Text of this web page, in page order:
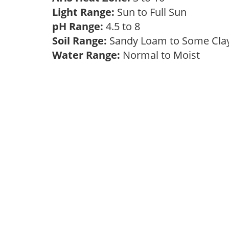
Light Range: Sun to Full Sun
pH Range: 4.5 to 8
Soil Range: Sandy Loam to Some
Water Range: Normal to Moist